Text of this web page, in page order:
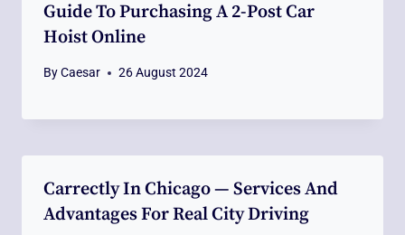
Guide To Purchasing A 2-Post Car
Hoist Online
ByCaesar 26 August 2024
Carrectly In Chicago — Services And
Advantages For Real City Driving